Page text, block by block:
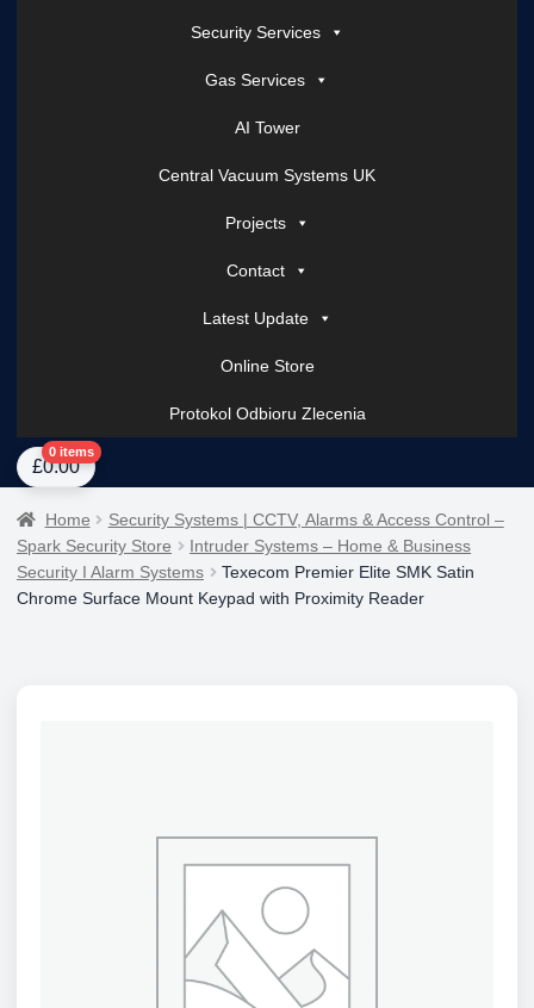
Security Services
Gas Services
AI Tower
Central Vacuum Systems UK
Projects
Contact
Latest Update
Online Store
Protokol Odbioru Zlecenia
HomeAbout UsAI Tower – Mobile Surveillance SystemsContact Spark
£0.00
0 items
Home
Security Systems | CCTV, Alarms & Access Control –
Spark Security Store
Intruder Systems – Home & Business
Security I Alarm Systems
Texecom Premier Elite SMK Satin
Chrome Surface Mount Keypad with Proximity Reader